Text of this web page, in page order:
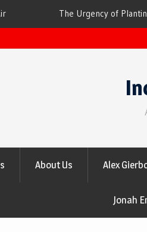
More Trees for Cleaner Air
About Us Alex
Jonah